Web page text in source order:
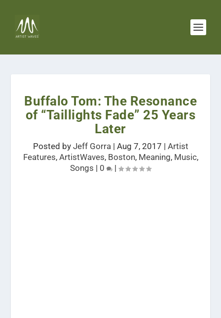
Buffalo Tom: The Resonance
of “Taillights Fade” 25 Years
Later
Posted by Jeff Gorra| Aug 7, 2017 | Artist
Features, ArtistWaves, Boston, Meaning, Music,
Songs | 0 |